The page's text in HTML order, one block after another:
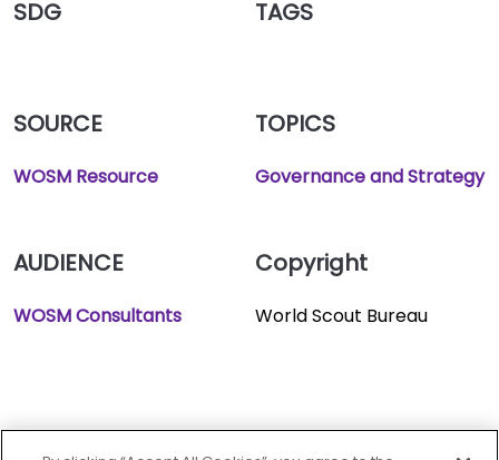
SDG TAGS
SOURCE
WOSM Resource
TOPICS
Governance and Strategy
AUDIENCE
WOSM Consultants
Copyright
World Scout Bureau